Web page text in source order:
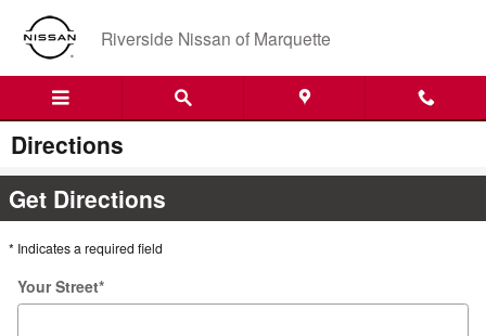
Skip to main content
Riverside Nissan of Marquette
Directions
Get Directions
* Indicates a required field
Your Street*